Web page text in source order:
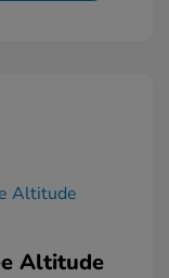
Altitude